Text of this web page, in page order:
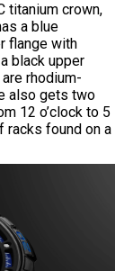
titanium crown,
a blue
flange with
black upper
rhodium-
also gets two
12 o’clock to 5
racks found on a